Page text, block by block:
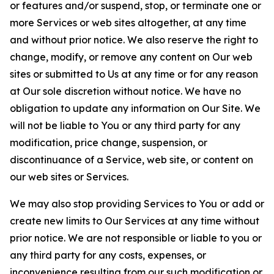
or features and/or suspend, stop, or terminate one or
more Services or web sites altogether, at any time
and without prior notice. We also reserve the right to
change, modify, or remove any content on Our web
sites or submitted to Us at any time or for any reason
at Our sole discretion without notice. We have no
obligation to update any information on Our Site. We
will not be liable to You or any third party for any
modification, price change, suspension, or
discontinuance of a Service, web site, or content on
our web sites or Services.
We may also stop providing Services to You or add or
create new limits to Our Services at any time without
prior notice. We are not responsible or liable to you or
any third party for any costs, expenses, or